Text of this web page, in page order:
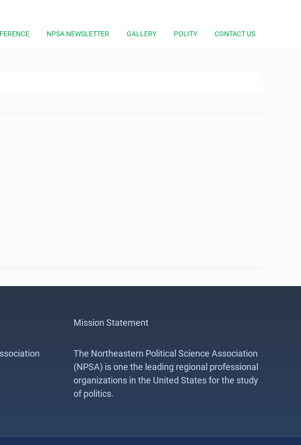
NPSA NEWSLETTER GALLERY POLITY CONTACT US
Mission Statement
The Northeastern Political Science Association
(NPSA) is one the leading regional professional
organizations in the United States for the study
of politics.